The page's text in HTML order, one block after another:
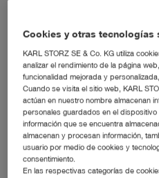
customer base it has
associated sales and dealer
high quality product range
manufacturing capacity of
sites. NDTec AG, on the
industry knowledge in the
the main field of application
combined with development
specific needs of industrial
aims to combine the strength
KARL STORZ as a global
Cookies y otras tecnologías
KARL STORZ SE & Co. KG utiliza
analizar el rendimiento de la página
funcionalidad mejorada y
Cuando se visita el sitio web, KARL
actúan en nuestro nombre almacenan
personales guardados en el
información que se encuentra
almacenan y procesan información,
usuario por medio de cookies y
consentimiento.
En las respectivas categorías de